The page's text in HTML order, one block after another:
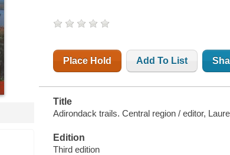
Place Hold Add To List
Title
Adirondack trails. Central region / editor,
Edition
Third edition